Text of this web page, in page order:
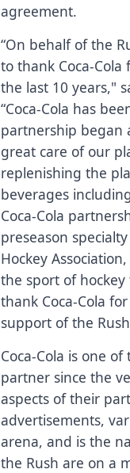
agreement.
“On behalf of the
to thank Coca-
the last 10 years,"
“Coca-Cola has
partnership began
great care of our
replenishing the
beverages
Coca-Cola
preseason
Hockey
the sport of
thank Coca-Cola
support of the
Coca-Cola is one
partner since the
aspects of their
advertisements,
arena, and is the
the Rush are on a